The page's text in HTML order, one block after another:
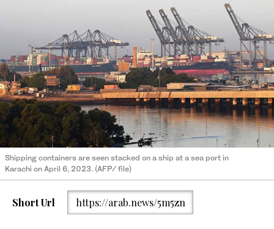
Shipping containers are seen stacked on a ship at a sea port in
Karachi on April 6, 2023. (AFP/ file)
Short Url https://arab.news/5m5zn